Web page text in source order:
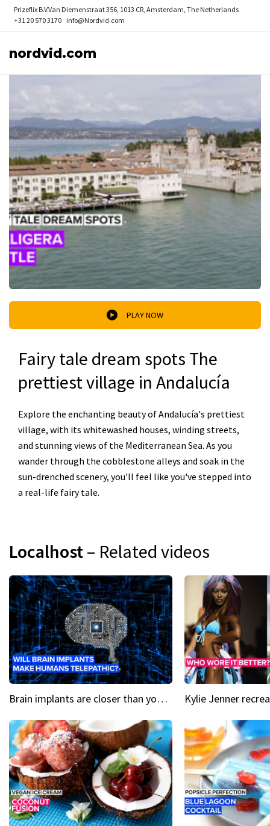
Prizeflix B.V.Van Diemenstraat 356, 1013 CR, Amsterdam, The Netherlands
+31 20 570 3170 info@Nordvid.com
nordvid.com
PLAY NOW
Fairy tale dream spots The
prettiest village in Andalucía
Explore the enchanting beauty of Andalucía's prettiest
village, with its whitewashed houses, winding streets,
and stunning views of the Mediterranean Sea. As you
wander through the cobblestone alleys and soak in the
sun-drenched scenery, you'll feel like you've stepped into
a real-life fairy tale.
Localhost– Related videos
Brain implants are closer than you might think...